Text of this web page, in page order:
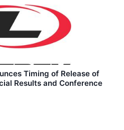
Timing of Release of
Results and Conference